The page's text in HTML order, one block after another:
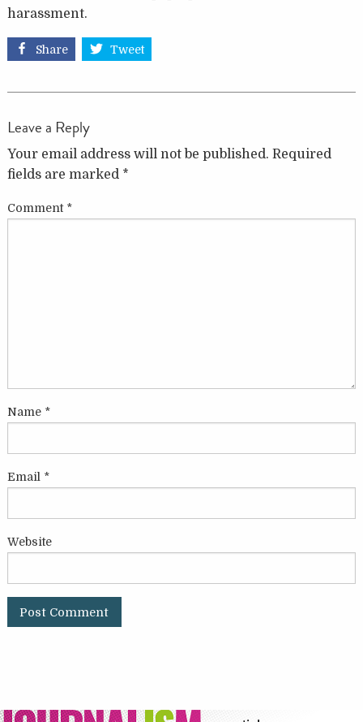
harassment.
Share Tweet
Leave a Reply
Your email address will not be published. Required
fields are marked *
Comment *
Name *
Email *
Website